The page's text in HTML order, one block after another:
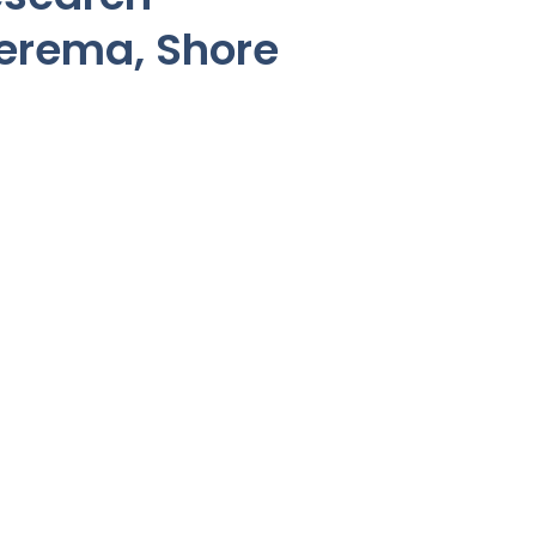
Shore